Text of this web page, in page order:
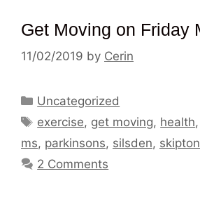
Get Moving on Friday
11/02/2019 by Cerin
Categories
Uncategorized
Tags
exercise, get moving, health,
ms, parkinsons, silsden, skipton
2 Comments